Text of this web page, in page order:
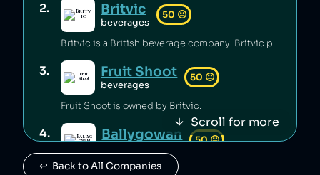
2. Britvic
beverages
50 😐
Britvic is a British beverage company. Britvic produces thousands of tonnes of single-use plastic per year [1] but has invested in sustainable energy sources and increased recycling rates [1].
3. Fruit Shoot
beverages
50 😐
Fruit Shoot is owned by Britvic.
4. Ballygowan 50😐
Ballygowan is owned by Britvic.
Scroll for more
↩️  Back to All Companies